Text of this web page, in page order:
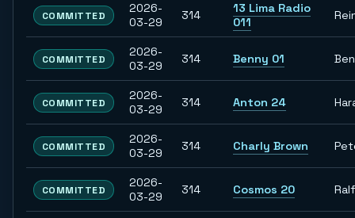
COMMITTED
2026-
03-29
314
13 Lima Radio
011
COMMITTED
2026-
03-29
314 Benny 01
COMMITTED
2026-
03-29
314 Anton 24
COMMITTED
2026-
03-29
314 Charly Brown
COMMITTED
2026-
03-29
314 Cosmos 20